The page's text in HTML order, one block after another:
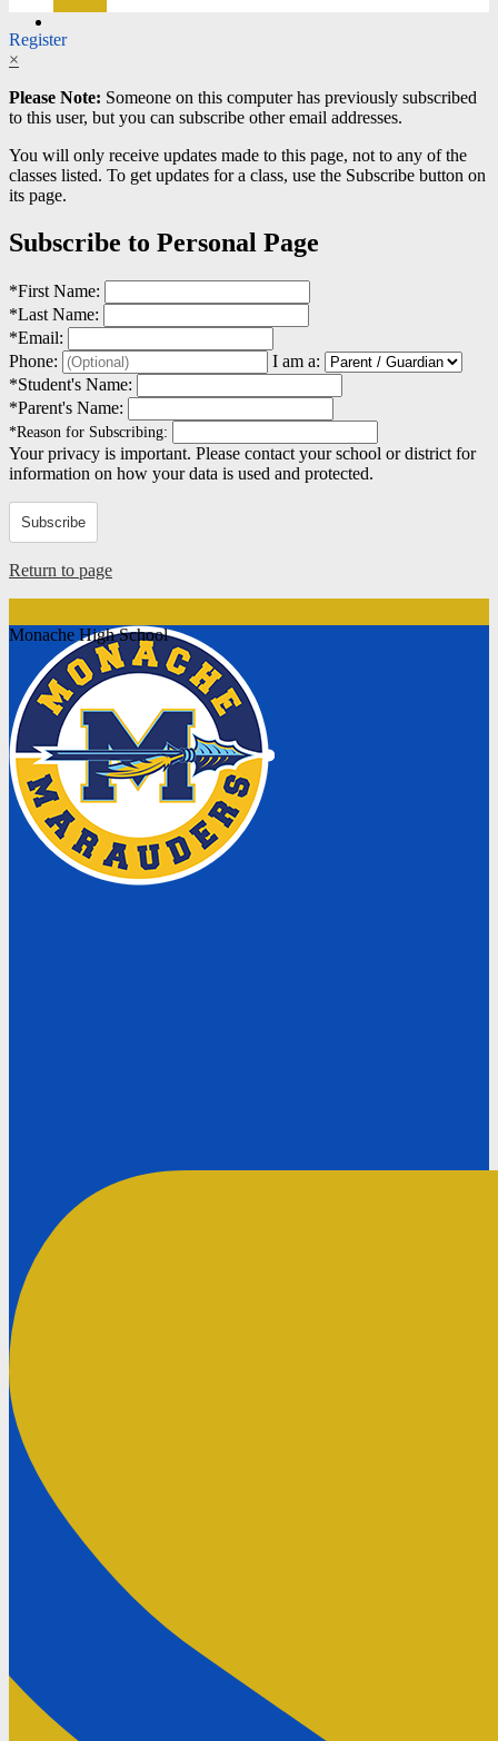
Register
×
Please Note: Someone on this computer has previously subscribed
to this user, but you can subscribe other email addresses.
You will only receive updates made to this page, not to any of the
classes listed. To get updates for a class, use the Subscribe button on
its page.
Subscribe to Personal Page
*First Name:
*Last Name:
*Email:
Phone:
I am a:
*Student's Name:
*Parent's Name:
*Reason for Subscribing:
Your privacy is important. Please contact your school or district for
information on how your data is used and protected.
Subscribe
Return to page
Monache High School